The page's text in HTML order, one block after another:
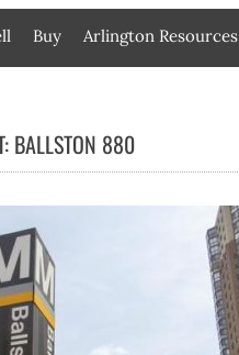
Buy Arlington Resources
BALLSTON 880